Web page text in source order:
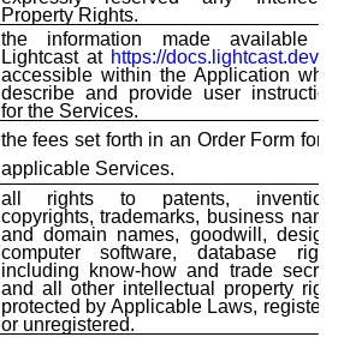
Property Rights.
the information made available
Lightcast at https://docs.lightcast.dev/
accessible within the Application
describe and provide user
for the Services.
the fees set forth in an Order Form for
applicable Services.
all rights to patents,
copyrights, trademarks, business
and domain names, goodwill,
computer software, database
including know-how and trade
and all other intellectual property
protected by Applicable Laws,
or unregistered.